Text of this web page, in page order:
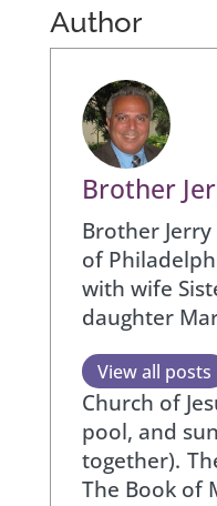
Author
Brother
Brother
of
with wife
daughter
View all posts
Church of
pool, and
together).
The Book of